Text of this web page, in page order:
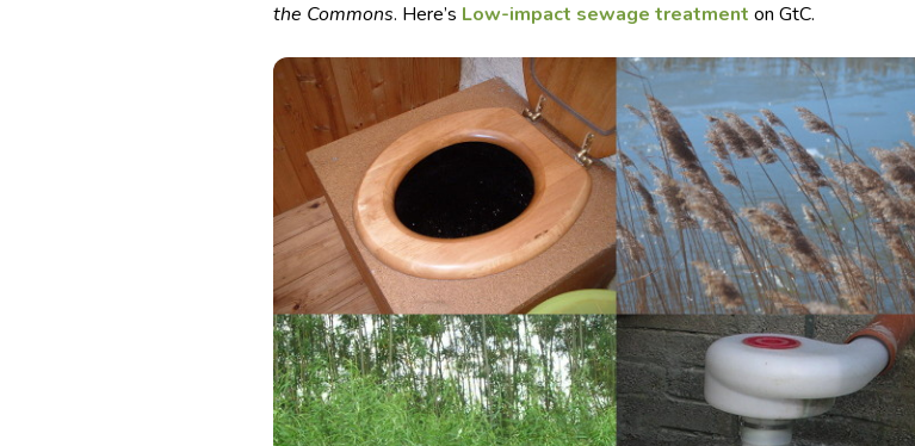
the Commons. Here’s Low-impact sewage treatment on GtC.